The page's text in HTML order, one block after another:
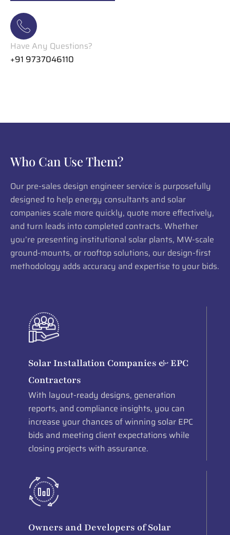
Have Any Questions?
+91 9737046110
Who Can Use Them?
Our pre-sales design engineer service is purposefully
designed to help energy consultants and solar
companies scale more quickly, quote more effectively,
and turn leads into completed contracts. Whether
you’re presenting institutional solar plants, MW-scale
ground-mounts, or rooftop solutions, our design-first
methodology adds accuracy and expertise to your bids.
Solar Installation Companies & EPC
Contractors
With layout-ready designs, generation
reports, and compliance insights, you can
increase your chances of winning solar EPC
bids and meeting client expectations while
closing projects with assurance.
Owners and Developers of Solar